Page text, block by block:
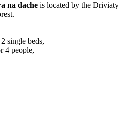
na dache is located by the Driviaty
single beds,
4 people,